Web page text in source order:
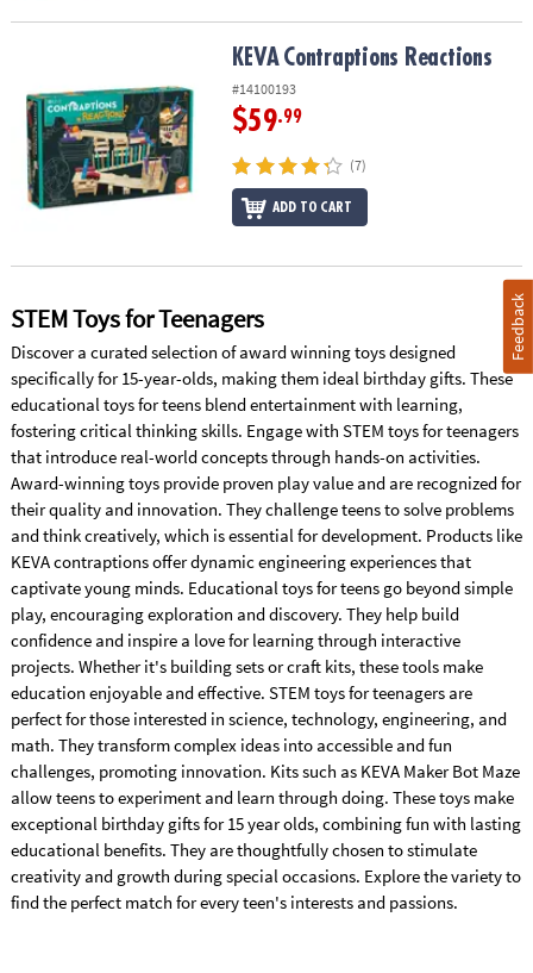
Contraptions ReactionsKEVA Contraptions Reactions
#14100193
$59.99
(7)
ADD TO CART
STEM Toys for Teenagers
Discover a curated selection of award winning toys designed
specifically for 15-year-olds, making them ideal birthday gifts. These
educational toys for teens blend entertainment with learning,
fostering critical thinking skills. Engage with STEM toys for teenagers
that introduce real-world concepts through hands-on activities.
Award-winning toys provide proven play value and are recognized for
their quality and innovation. They challenge teens to solve problems
and think creatively, which is essential for development. Products like
KEVA contraptions offer dynamic engineering experiences that
captivate young minds. Educational toys for teens go beyond simple
play, encouraging exploration and discovery. They help build
confidence and inspire a love for learning through interactive
projects. Whether it's building sets or craft kits, these tools make
education enjoyable and effective. STEM toys for teenagers are
perfect for those interested in science, technology, engineering, and
math. They transform complex ideas into accessible and fun
challenges, promoting innovation. Kits such as KEVA Maker Bot Maze
allow teens to experiment and learn through doing. These toys make
exceptional birthday gifts for 15 year olds, combining fun with lasting
educational benefits. They are thoughtfully chosen to stimulate
creativity and growth during special occasions. Explore the variety to
find the perfect match for every teen's interests and passions.
Feedback